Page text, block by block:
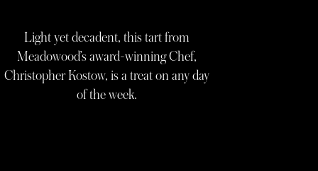
Light yet decadent, this tart from
Meadowood’s award-winning Chef,
Christopher Kostow, is a treat on any day
of the week.